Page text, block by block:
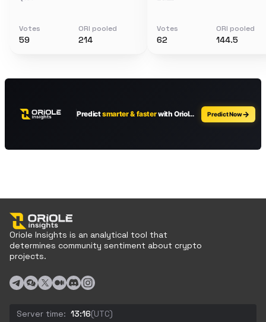
Votes
59
ORI pooled
214
Votes
62
ORI pooled
144.5
Oriole Insights is an analytical tool that
determines community sentiment about crypto
projects.
Server time: 13:16(UTC)